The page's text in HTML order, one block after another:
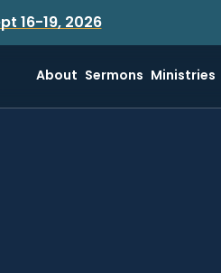
16-19, 2026
About Sermons Ministries